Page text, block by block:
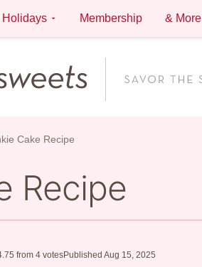
Holidays Membership & More
Cake Recipe
Recipe
from 4votesPublished Aug 15, 2025